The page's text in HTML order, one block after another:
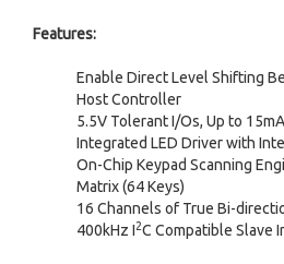
Features:
Enable Direct Level Shifting
Host Controller
5.5V Tolerant I/Os, Up to
Integrated LED Driver with
On-Chip Keypad Scanning
Matrix (64 Keys)
16 Channels of True Bi-
400kHz I2C Compatible Slave